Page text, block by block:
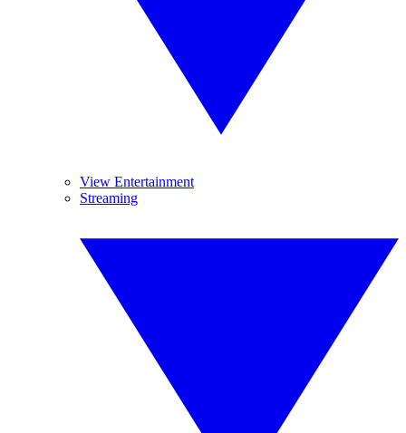
View Entertainment
Streaming